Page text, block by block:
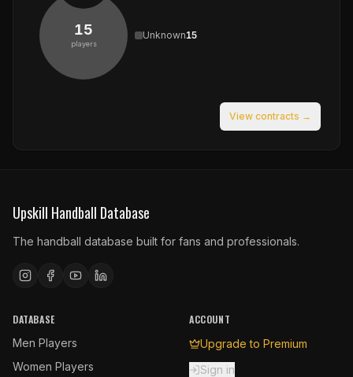
15
players
Unknown15
View contracts →
Upskill Handball Database
The handball database built for fans and professionals.
DATABASE
Men Players
Women Players
ACCOUNT
Upgrade to Premium
Sign in